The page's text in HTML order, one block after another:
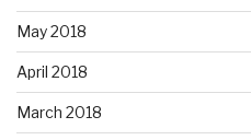
May 2018
April 2018
March 2018